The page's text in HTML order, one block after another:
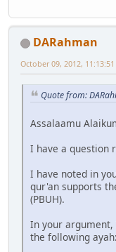
DARahman
October 09, 2012, 11:13:51
Quote from:
Assalaamu
I have a question
I have noted in
qur'an supports
(PBUH).
In your argument,
the following ayah: